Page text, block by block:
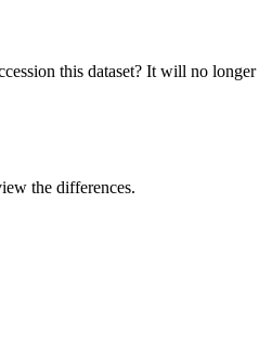
this dataset? It will no longer
the differences.